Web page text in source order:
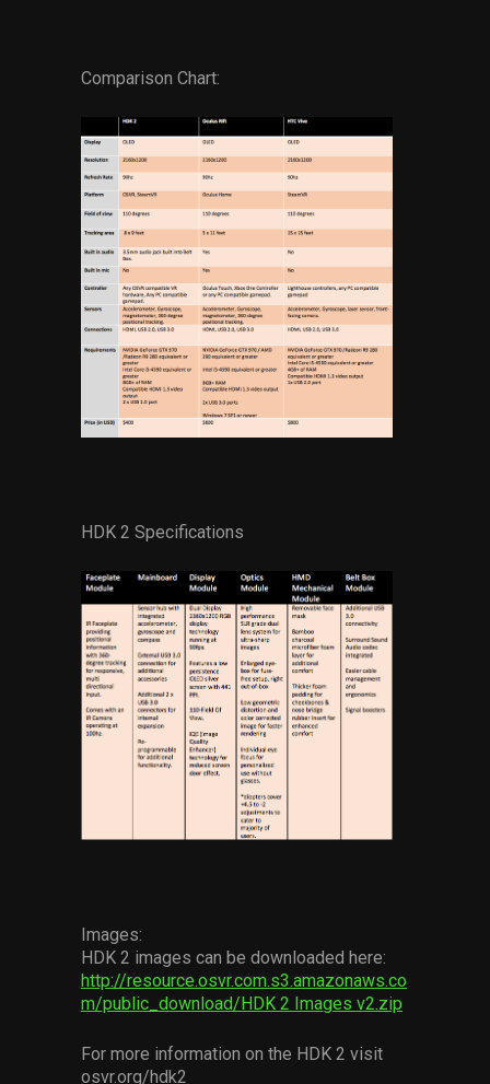
Comparison Chart:
HDK 2 Specifications
Images:
HDK 2 images can be downloaded here:
http://resource.osvr.com.s3.amazonaws.co
m/public_download/HDK 2 Images v2.zip
For more information on the HDK 2 visit
osvr.org/hdk2